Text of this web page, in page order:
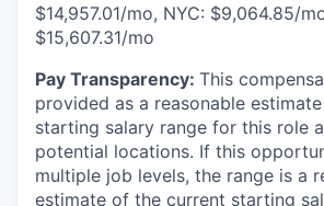
$14,957.01/mo, NYC: $9,064.85/
$15,607.31/mo
Pay Transparency: This
provided as a reasonable
starting salary range for this role
potential locations. If this
multiple job levels, the range is a
estimate of the current starting